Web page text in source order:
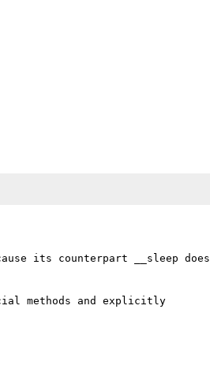
its counterpart __sleep does
methods and explicitly